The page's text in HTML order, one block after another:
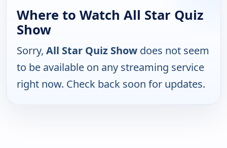
Where to Watch All Star Quiz
Show
Sorry, All Star Quiz Show does not seem
to be available on any streaming service
right now. Check back soon for updates.